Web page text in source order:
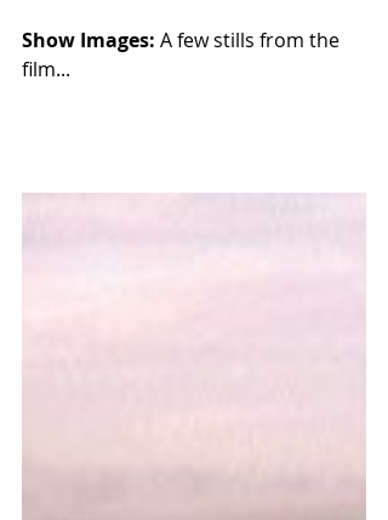
Show Images: A few stills from the
film...